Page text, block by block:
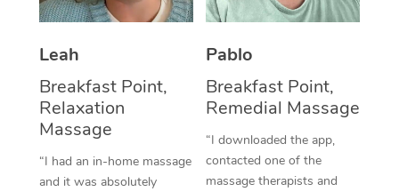
Leah
Breakfast Point,
Relaxation
Massage
“I had an in-home massage
and it was absolutely
Pablo
Breakfast Point,
Remedial Massage
“I downloaded the app,
contacted one of the
massage therapists and
Thai Massage
Reflexology Massage
Cupping Massage
Traditional Chinese
Facial Near Me
Nails Near Me
View All Locations
Download the Blys
Contact Us
Code of Conduct
Log in